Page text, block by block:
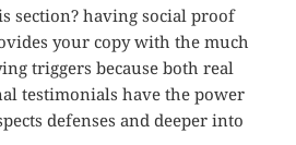
section? having social proof
your copy with the much
triggers because both real
testimonials have the power
defenses and deeper into